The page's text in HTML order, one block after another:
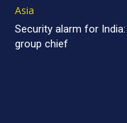
Asia
Security alarm for
group chief